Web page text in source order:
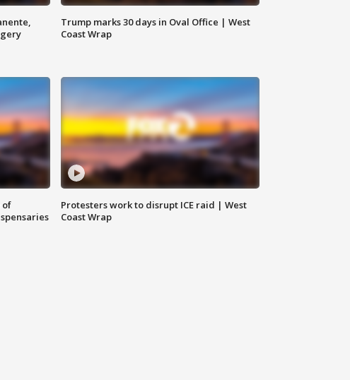
Trump marks 30 days in Oval Office | West
Coast Wrap
of
Protesters work to disrupt ICE raid | West
Coast Wrap